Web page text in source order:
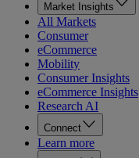
Market Insights
All Markets
Consumer
eCommerce
Mobility
Consumer Insights
eCommerce Insights
Research AI
Connect
Learn more